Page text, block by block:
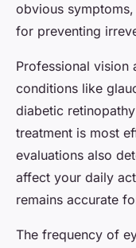
obvious
for preventing
Professional vision
conditions like
diabetic
treatment is most
evaluations also
affect your daily
remains accurate
The frequency of